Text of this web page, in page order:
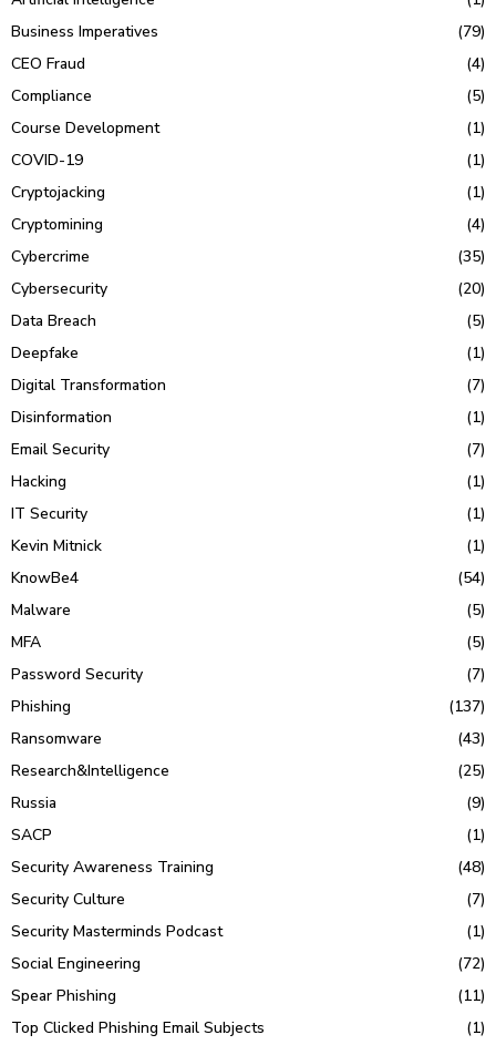
Business Imperatives
(79)
CEO Fraud
(4)
Compliance
(5)
Course Development
(1)
COVID-19
(1)
Cryptojacking
(1)
Cryptomining
(4)
Cybercrime
(35)
Cybersecurity
(20)
Data Breach
(5)
Deepfake
(1)
Digital Transformation
(7)
Disinformation
(1)
Email Security
(7)
Hacking
(1)
IT Security
(1)
Kevin Mitnick
(1)
KnowBe4
(54)
Malware
(5)
MFA
(5)
Password Security
(7)
Phishing
(137)
Ransomware
(43)
Research&Intelligence
(25)
Russia
(9)
SACP
(1)
Security Awareness Training
(48)
Security Culture
(7)
Security Masterminds Podcast
(1)
Social Engineering
(72)
Spear Phishing
(11)
Top Clicked Phishing Email Subjects
(1)